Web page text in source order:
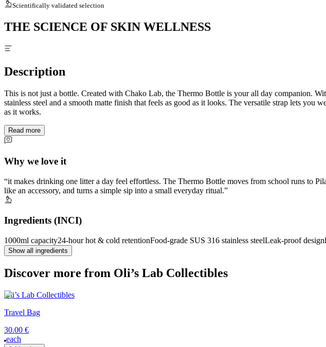
Scientifically validated selection
THE SCIENCE OF SKIN WELLNESS
Description
This is not just a bottle. Created with Chako Lab, the Thermo Bottle is your all day companion.
stainless steel and a smooth matte finish that feels as good as it looks. The versatile strap lets
as it works.
Read more
Why we love it
it makes drinking one litter a day feel effortless. The Thermo Bottle moves from school runs to
like an accessory, and turns a simple sip into a small everyday ritual.
Ingredients (INCI)
1000ml capacity24-hour hot & cold retentionFood-grade SUS 316 stainless steelLeak-proof design
Show all ingredients
Discover more from Oli’s Lab Collectibles
Oli’s Lab Collectibles
Travel Bag
30.00 €
each